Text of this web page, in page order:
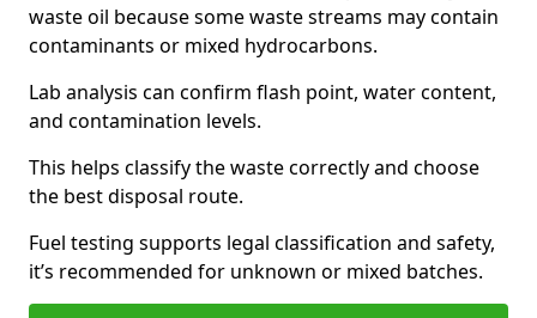
waste oil because some waste streams may contain
contaminants or mixed hydrocarbons.
Lab analysis can confirm flash point, water content,
and contamination levels.
This helps classify the waste correctly and choose
the best disposal route.
Fuel testing supports legal classification and safety,
it’s recommended for unknown or mixed batches.